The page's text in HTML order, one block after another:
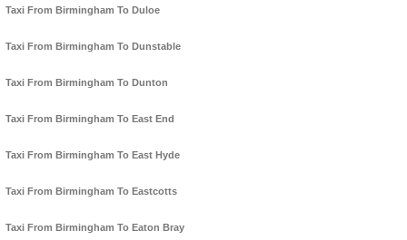
Taxi From Birmingham To Duloe
Taxi From Birmingham To Dunstable
Taxi From Birmingham To Dunton
Taxi From Birmingham To East End
Taxi From Birmingham To East Hyde
Taxi From Birmingham To Eastcotts
Taxi From Birmingham To Eaton Bray